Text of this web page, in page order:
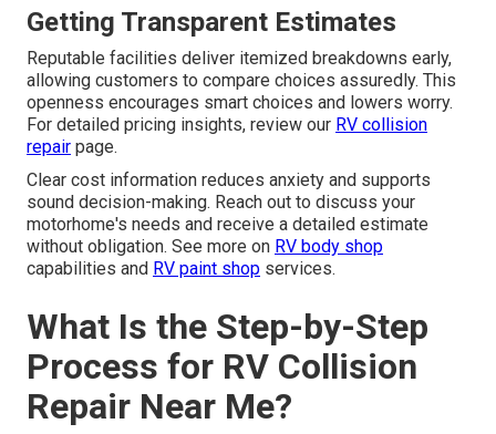
Getting Transparent Estimates
Reputable facilities deliver itemized breakdowns early,
allowing customers to compare choices assuredly. This
openness encourages smart choices and lowers worry.
For detailed pricing insights, review our RV collision
repair page.
Clear cost information reduces anxiety and supports
sound decision-making. Reach out to discuss your
motorhome's needs and receive a detailed estimate
without obligation. See more on RV body shop
capabilities and RV paint shop services.
What Is the Step-by-Step
Process for RV Collision
Repair Near Me?